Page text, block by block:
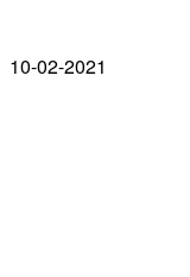
10-02-2021